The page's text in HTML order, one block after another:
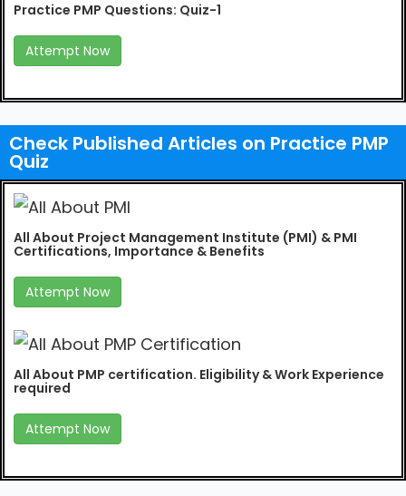
Practice PMP Questions: Quiz-1
Attempt Now
Check Published Articles on Practice PMP
Quiz
All About Project Management Institute (PMI) & PMI
Certifications, Importance & Benefits
Attempt Now
All About PMP certification. Eligibility & Work Experience
required
Attempt Now